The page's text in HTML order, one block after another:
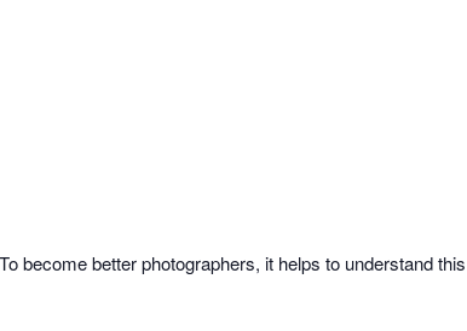
become better photographers, it helps to understand